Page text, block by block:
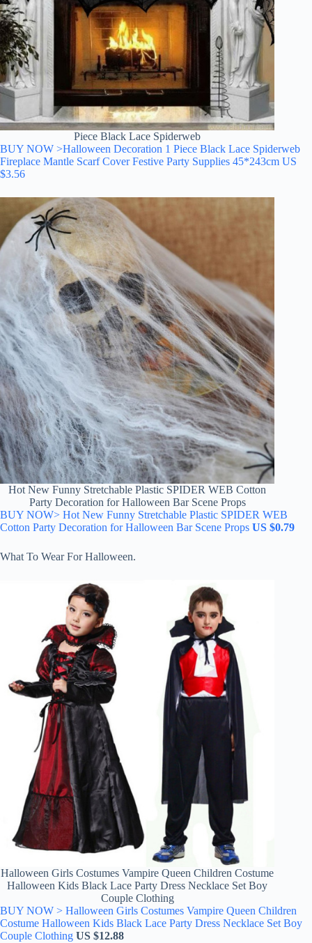
Piece Black Lace Spiderweb
BUY NOW >Halloween Decoration 1 Piece Black Lace Spiderweb
Fireplace Mantle Scarf Cover Festive Party Supplies 45*243cm US
$3.56
Hot New Funny Stretchable Plastic SPIDER WEB Cotton
Party Decoration for Halloween Bar Scene Props
BUY NOW> Hot New Funny Stretchable Plastic SPIDER WEB
Cotton Party Decoration for Halloween Bar Scene Props US $0.79
What To Wear For Halloween.
Halloween Girls Costumes Vampire Queen Children Costume
Halloween Kids Black Lace Party Dress Necklace Set Boy
Couple Clothing
BUY NOW > Halloween Girls Costumes Vampire Queen Children
Costume Halloween Kids Black Lace Party Dress Necklace Set Boy
Couple Clothing US $12.88